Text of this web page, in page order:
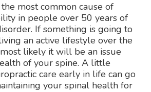
most common cause of
in people over 50 years of
If something is going to
an active lifestyle over the
likely it will be an issue
of your spine. A little
care early in life can go
your spinal health for